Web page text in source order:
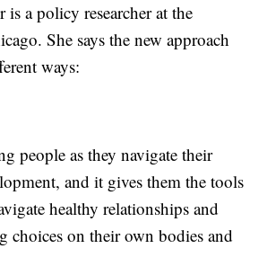
is a policy researcher at the
She says the new approach
ways:
people as they navigate their
and it gives them the tools
healthy relationships and
choices on their own bodies and